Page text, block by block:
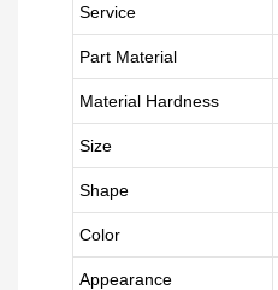
Service
Part Material
Material Hardness
Size
Shape
Color
Appearance